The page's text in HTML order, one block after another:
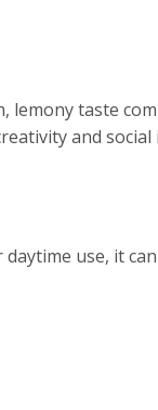
lemony taste
and social
use, it